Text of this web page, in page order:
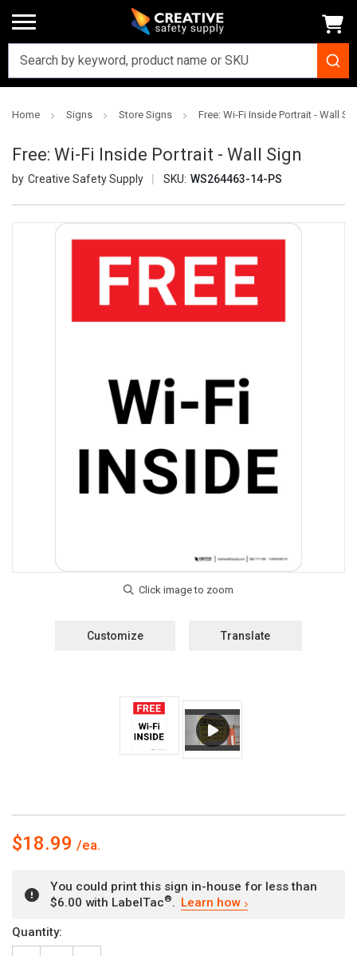
Home Signs Store Signs Free: Wi-Fi Inside Portrait - Wall
Free: Wi-Fi Inside Portrait - Wall Sign
Creative Safety Supply SKU: WS264463-14-PS
Customize Translate
$18.99
You could print this sign in-house for less than
$6.00 with LabelTac®. Learn how
Current
Stock:
Quantity: